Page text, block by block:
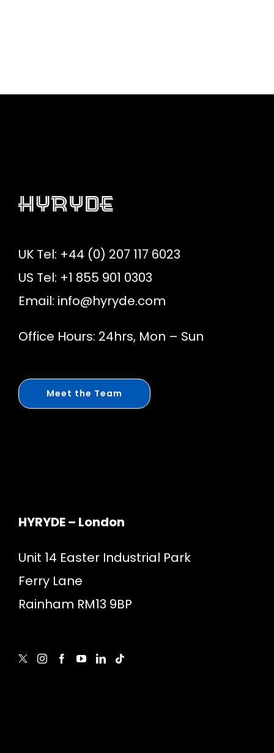
UK Tel: +44 (0) 207 117 6023
US Tel: +1 855 901 0303
Email: info@hyryde.com
Office Hours: 24hrs, Mon – Sun
Meet the Team
HYRYDE – London
Unit 14 Easter Industrial Park
Ferry Lane
Rainham RM13 9BP